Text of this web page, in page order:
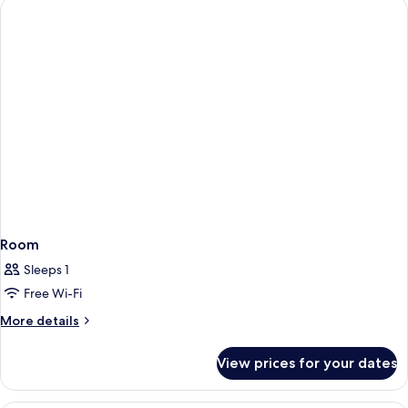
Room
Sleeps 1
Free Wi-Fi
More details
More
View prices for your dates